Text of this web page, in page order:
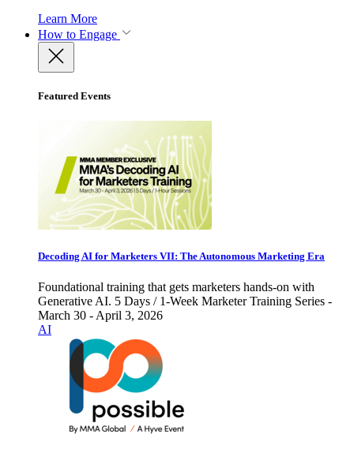
Learn More
How to Engage
Featured Events
Decoding AI for Marketers VII: The Autonomous Marketing Era
Foundational training that gets marketers hands-on with
Generative AI. 5 Days / 1-Week Marketer Training Series -
March 30 - April 3, 2026
AI